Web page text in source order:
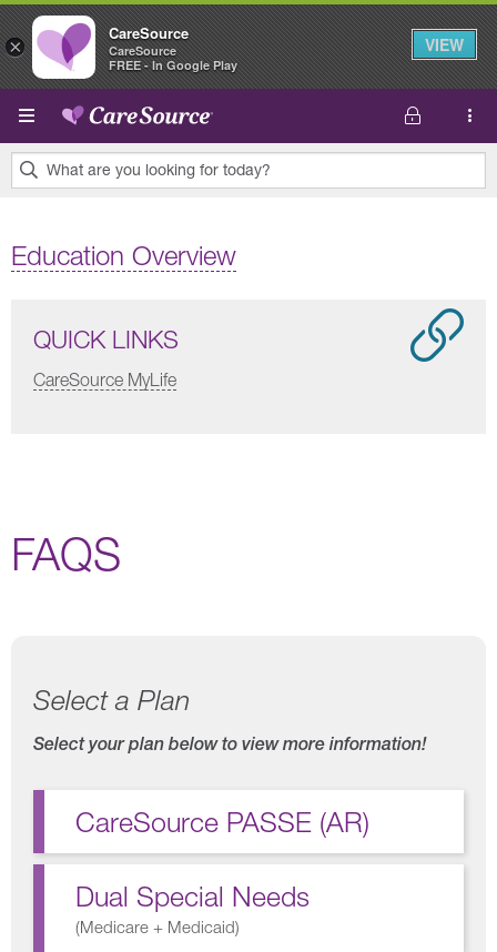
Skip to main content
What are you looking for today?
found.
Education Overview
QUICK LINKS
CareSource MyLife
FAQS
Select a Plan
Select your plan below to view more information!
CareSource PASSE (AR)
Dual Special Needs
(Medicare + Medicaid)
×
CareSource
CareSource
FREE - In Google Play
VIEW